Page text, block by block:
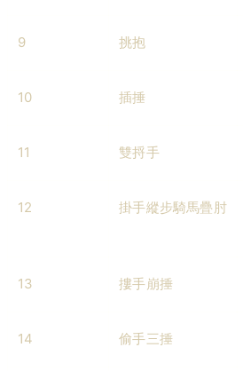
9 挑抱
10 插捶
11 雙捋手
12 掛手縱步騎馬疊肘
13 摟手崩捶
14 偷手三捶